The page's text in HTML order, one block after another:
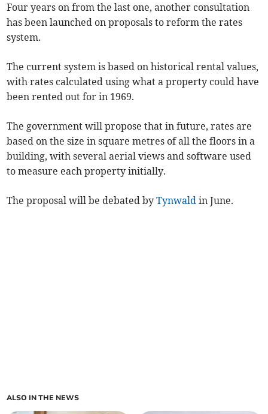
Four years on from the last one, another consultation
has been launched on proposals to reform the rates
system.
The current system is based on historical rental values,
with rates calculated using what a property could have
been rented out for in 1969.
The government will propose that in future, rates are
based on the size in square metres of all the floors in a
building, with several aerial views and software used
to measure each property initially.
The proposal will be debated byTynwald in June.
ALSO IN THE NEWS